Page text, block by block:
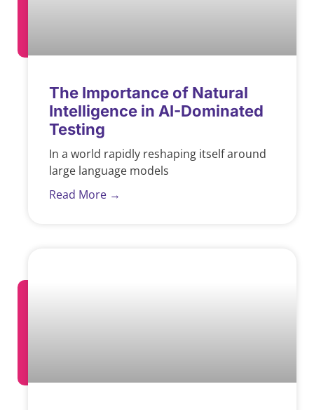
The Importance of Natural
Intelligence in AI-Dominated
Testing
In a world rapidly reshaping itself around
large language models
Read More →